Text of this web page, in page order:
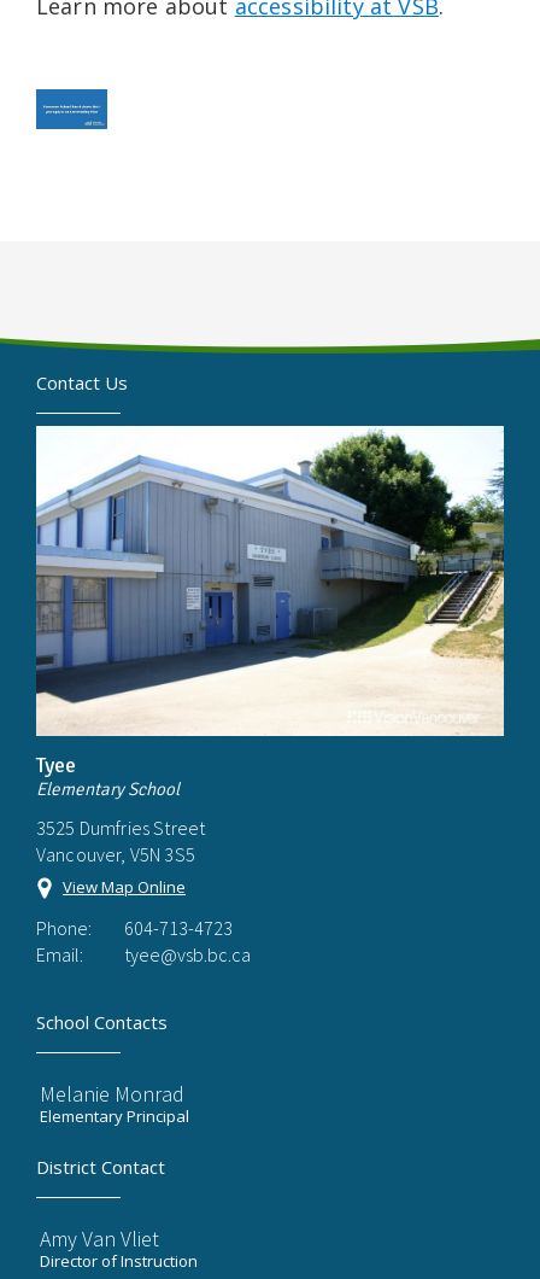
Learn more about accessibility at VSB.
Contact Us
Tyee
Elementary School
3525 Dumfries Street
Vancouver, V5N 3S5
View Map Online
Phone:
604-713-4723
Email:
tyee@vsb.bc.ca
School Contacts
Melanie Monrad
Elementary Principal
District Contact
Amy Van Vliet
Director of Instruction